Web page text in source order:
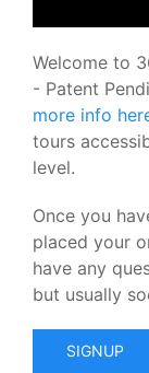
Welcome to
- Patent
more info
tours
level.
Once you
placed your
have any
but usually
SIGNUP